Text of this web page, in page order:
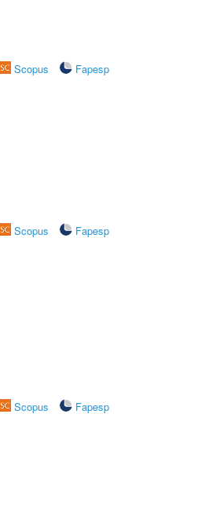
Scopus
Fapesp
Scopus
Fapesp
Scopus
Fapesp